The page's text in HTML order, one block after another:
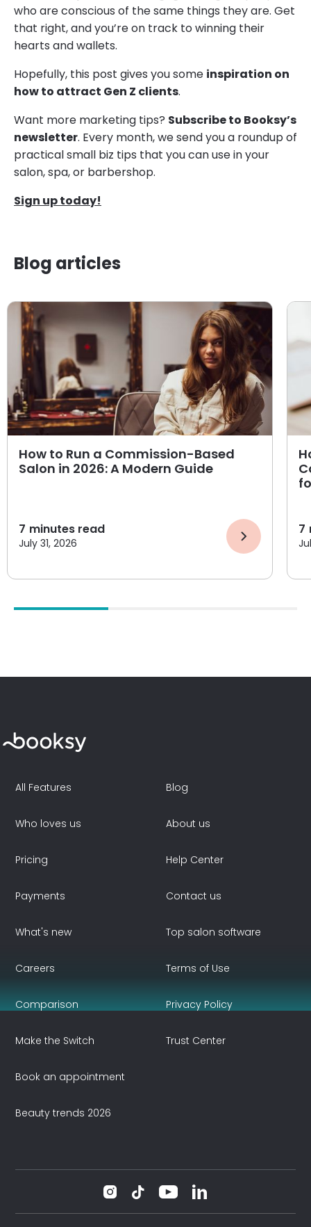
who are conscious of the same things they are. Get
that right, and you’re on track to winning their
hearts and wallets.
Hopefully, this post gives you some inspiration on
how to attract Gen Z clients.
Want more marketing tips? Subscribe to Booksy’s
newsletter. Every month, we send you a roundup of
practical small biz tips that you can use in your
salon, spa, or barbershop.
Sign up today!
Blog articles
How to Run a Commission-Based
Salon in 2026: A Modern Guide
7 minutes read
July 31, 2026
7
All Features
Who loves us
Pricing
Payments
What's new
Blog
About us
Help Center
Contact us
Top salon software
Careers
Comparison
Make the Switch
Book an appointment
Beauty trends 2026
Terms of Use
Privacy Policy
Trust Center